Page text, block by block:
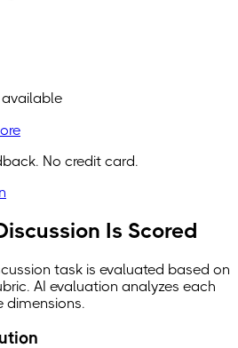
No credit card.
Is Scored
task is evaluated based on
AI evaluation analyzes each
dimensions.